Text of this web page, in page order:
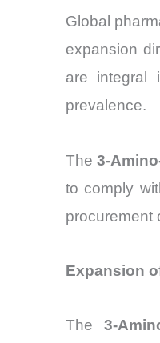
Global
expansion
are integral
prevalence.
The3-
to comply
procurement
Expansion
The3-